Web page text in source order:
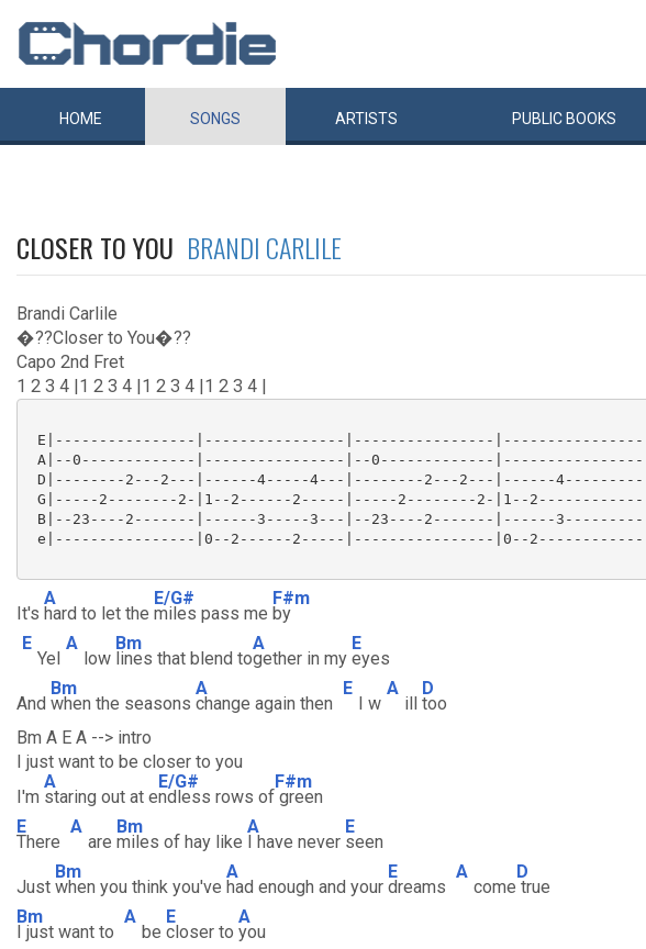
HOME SONGS ARTISTS PUBLIC BOOKS
CLOSER TO YOU BRANDI CARLILE
Brandi Carlile
�??Closer to You�??
Capo 2nd Fret
1 2 3 4 |1 2 3 4 |1 2 3 4 |1 2 3 4 |
E|----------------|----------------|----------------|----------------|
A|--0-------------|----------------|--0-------------|----------------|
D|--------2---2---|------4-----4---|--------2---2---|------4---------|
G|-----2--------2-|1--2------2-----|-----2--------2-|1--2------------|
B|--23----2-------|------3-----3---|--23----2-------|------3---------|
e|----------------|0--2------2-----|----------------|0--2------------|
It's
A
hard to let the
E/G#
miles pass me
F#m
by
E
Yel
A
low
Bm
lines that blend to
A
gether in my
E
eyes
And
Bm
when the seasons
A
change again then
E
I w
A
ill
D
too
Bm A E A --> intro
I just want to be closer to you
I'm
A
staring out at e
E/G#
ndless rows of
F#m
green
E
There
A
are
Bm
miles of hay like
A
I have never
E
seen
Just
Bm
when you think you've
A
had enough and your
E
dreams
A
come
D
true
Bm
I just want to
A
be
E
closer to
A
you